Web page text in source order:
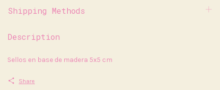
Shipping Methods
Description
Sellos en base de madera 5x5 cm
Share